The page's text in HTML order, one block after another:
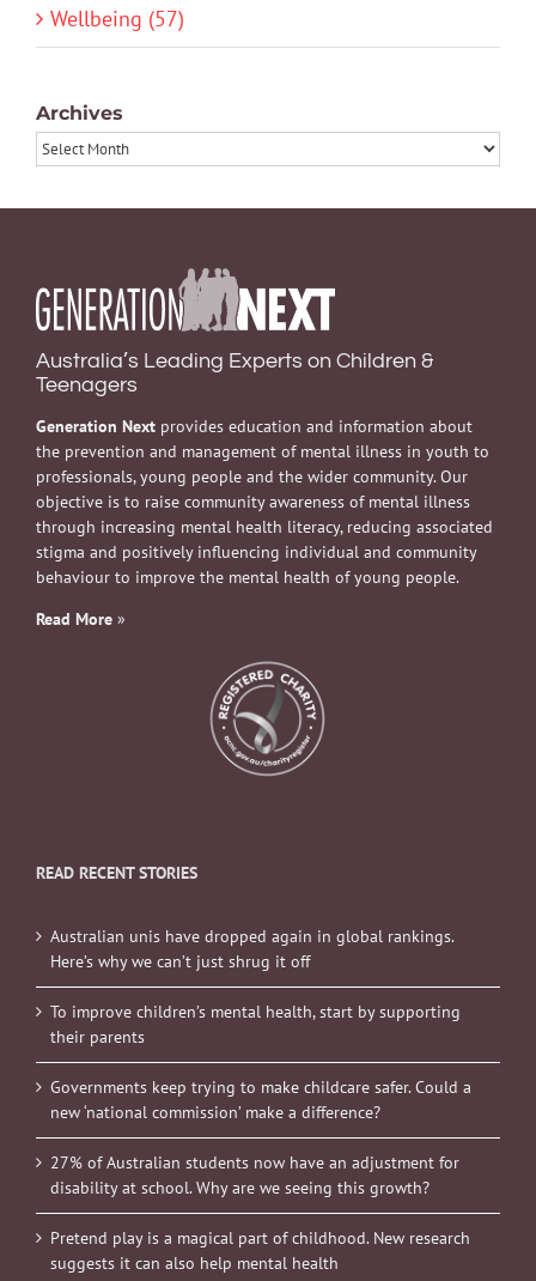
Wellbeing (57)
Archives
Archives
Australia’s Leading Experts on Children &
Teenagers
Generation Next provides education and information about
the prevention and management of mental illness in youth to
professionals, young people and the wider community. Our
objective is to raise community awareness of mental illness
through increasing mental health literacy, reducing associated
stigma and positively influencing individual and community
behaviour to improve the mental health of young people.
Read More »
READ RECENT STORIES
Australian unis have dropped again in global rankings.
Here’s why we can’t just shrug it off
To improve children’s mental health, start by supporting
their parents
Governments keep trying to make childcare safer. Could a
new ‘national commission’ make a difference?
27% of Australian students now have an adjustment for
disability at school. Why are we seeing this growth?
Pretend play is a magical part of childhood. New research
suggests it can also help mental health